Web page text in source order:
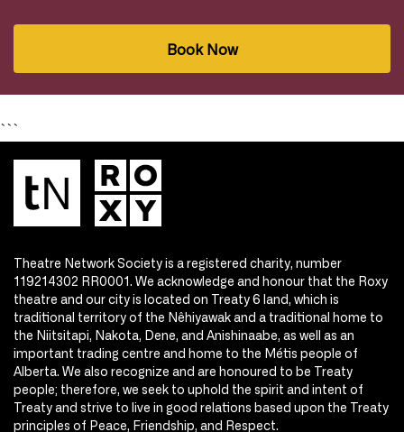
Book Now
```
Theatre Network Society is a registered charity, number
119214302 RR0001. We acknowledge and honour that the Roxy
theatre and our city is located on Treaty 6 land, which is
traditional territory of the Nêhiyawak and a traditional home to
the Niitsitapi, Nakota, Dene, and Anishinaabe, as well as an
important trading centre and home to the Métis people of
Alberta. We also recognize and are honoured to be Treaty
people; therefore, we seek to uphold the spirit and intent of
Treaty and strive to live in good relations based upon the Treaty
principles of Peace, Friendship, and Respect.